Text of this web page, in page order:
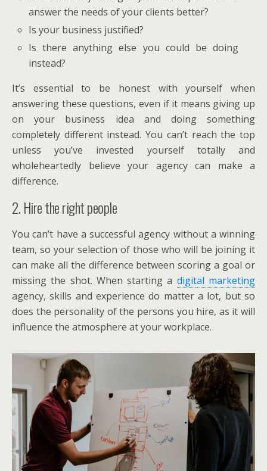
answer the needs of your clients better?
Is your business justified?
Is there anything else you could be doing
instead?
It’s essential to be honest with yourself when
answering these questions, even if it means giving up
on your business idea and doing something
completely different instead. You can’t reach the top
unless you’ve invested yourself totally and
wholeheartedly believe your agency can make a
difference.
2. Hire the right people
You can’t have a successful agency without a winning
team, so your selection of those who will be joining it
can make all the difference between scoring a goal or
missing the shot. When starting a digital marketing
agency, skills and experience do matter a lot, but so
does the personality of the persons you hire, as it will
influence the atmosphere at your workplace.